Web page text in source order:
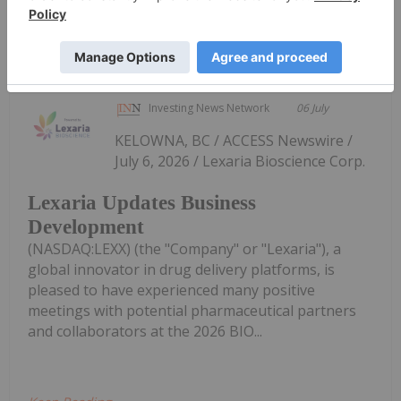
Keep Reading...
Investing News Network 06 July
Lexaria Updates Business
Development
KELOWNA, BC / ACCESS Newswire /
July 6, 2026 / Lexaria Bioscience Corp.
(NASDAQ:LEXX) (the "Company" or "Lexaria"), a
global innovator in drug delivery platforms, is
pleased to have experienced many positive
meetings with potential pharmaceutical partners
and collaborators at the 2026 BIO...